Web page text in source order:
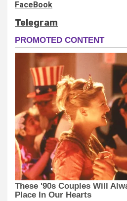
FaceBook
Telegram